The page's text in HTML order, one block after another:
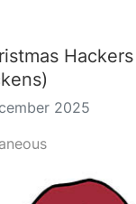
2025